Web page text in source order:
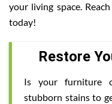
your living space.
today!
Restore
Is your furniture
stubborn stains to